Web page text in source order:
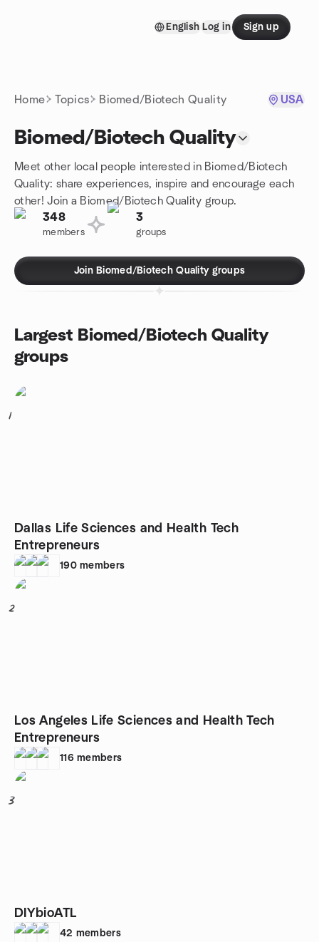
English Log in Sign up
Home Topics Biomed/Biotech Quality USA
Biomed/Biotech Quality
Meet other local people interested in Biomed/Biotech
Quality: share experiences, inspire and encourage each
other! Join a Biomed/Biotech Quality group.
348
members
3
groups
Join Biomed/Biotech Quality groups
Largest Biomed/Biotech Quality
groups
1
Dallas Life Sciences and Health Tech
Entrepreneurs
190 members
2
Los Angeles Life Sciences and Health Tech
Entrepreneurs
116 members
3
DIYbioATL
42 members